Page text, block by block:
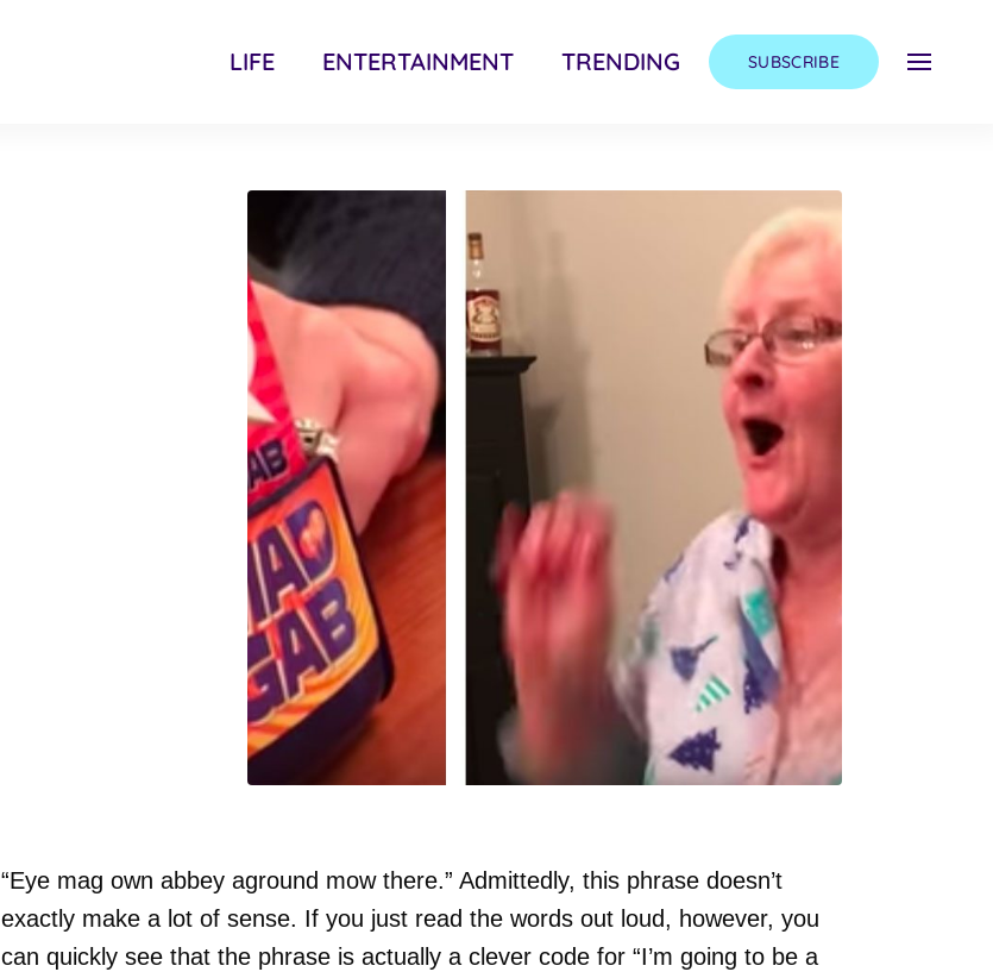
LIFE ENTERTAINMENT TRENDING SUBSCRIBE
“Eye mag own abbey aground mow there.” Admittedly, this phrase doesn’t
exactly make a lot of sense. If you just read the words out loud, however, you
can quickly see that the phrase is actually a clever code for “I’m going to be a